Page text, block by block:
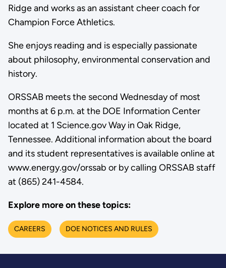
Ridge and works as an assistant cheer coach for
Champion Force Athletics.
She enjoys reading and is especially passionate
about philosophy, environmental conservation and
history.
ORSSAB meets the second Wednesday of most
months at 6 p.m. at the DOE Information Center
located at 1 Science.gov Way in Oak Ridge,
Tennessee. Additional information about the board
and its student representatives is available online at
www.energy.gov/orssab or by calling ORSSAB staff
at (865) 241-4584.
Explore more on these topics:
CAREERS DOE NOTICES AND RULES